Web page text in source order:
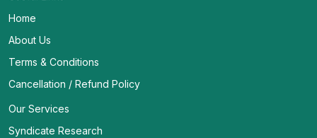
Home
About Us
Terms & Conditions
Cancellation / Refund Policy
Our Services
Syndicate Research